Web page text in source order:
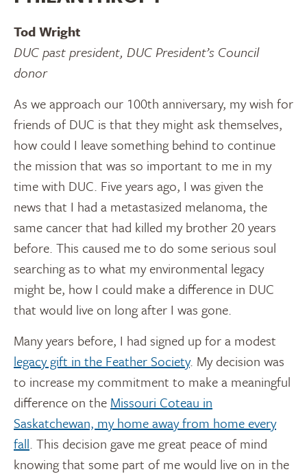
Tod Wright
DUC past president, DUC President’s Council
donor
As we approach our 100th anniversary, my wish for
friends of DUC is that they might ask themselves,
how could I leave something behind to continue
the mission that was so important to me in my
time with DUC. Five years ago, I was given the
news that I had a metastasized melanoma, the
same cancer that had killed my brother 20 years
before. This caused me to do some serious soul
searching as to what my environmental legacy
might be, how I could make a difference in DUC
that would live on long after I was gone.
Many years before, I had signed up for a modest
legacy gift in the Feather Society. My decision was
to increase my commitment to make a meaningful
difference on the Missouri Coteau in
Saskatchewan, my home away from home every
fall. This decision gave me great peace of mind
knowing that some part of me would live on in the